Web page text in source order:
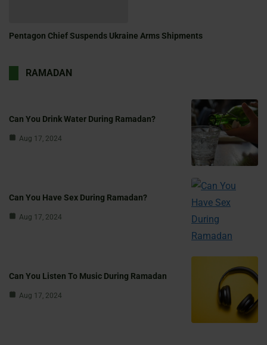
Pentagon Chief Suspends Ukraine Arms Shipments
RAMADAN
Can You Drink Water During Ramadan?
Aug 17, 2024
Can You Have Sex During Ramadan?
Aug 17, 2024
Can You Listen To Music During Ramadan
Aug 17, 2024